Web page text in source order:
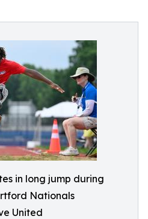
in long jump during
Nationals
United